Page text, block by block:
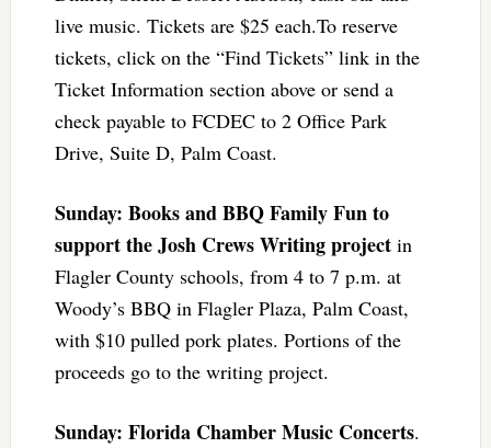
live music. Tickets are $25 each.To reserve
tickets, click on the “Find Tickets” link in the
Ticket Information section above or send a
check payable to FCDEC to 2 Office Park
Drive, Suite D, Palm Coast.
Sunday: Books and BBQ Family Fun to
support the Josh Crews Writing projectin
Flagler County schools, from 4 to 7 p.m. at
Woody’s BBQ in Flagler Plaza, Palm Coast,
with $10 pulled pork plates. Portions of the
proceeds go to the writing project.
Sunday: Florida Chamber Music Concerts.